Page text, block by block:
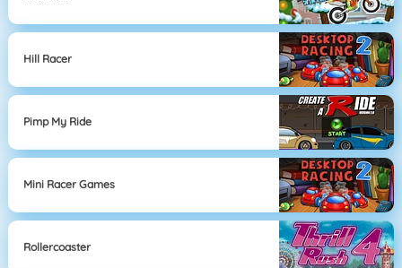
Hill Racer
Pimp My Ride
Mini Racer Games
Rollercoaster